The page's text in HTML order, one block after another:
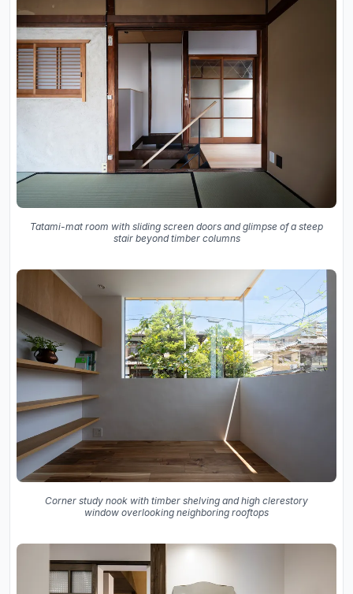
Tatami-mat room with sliding screen doors and glimpse of a steep
stair beyond timber columns
Corner study nook with timber shelving and high clerestory
window overlooking neighboring rooftops